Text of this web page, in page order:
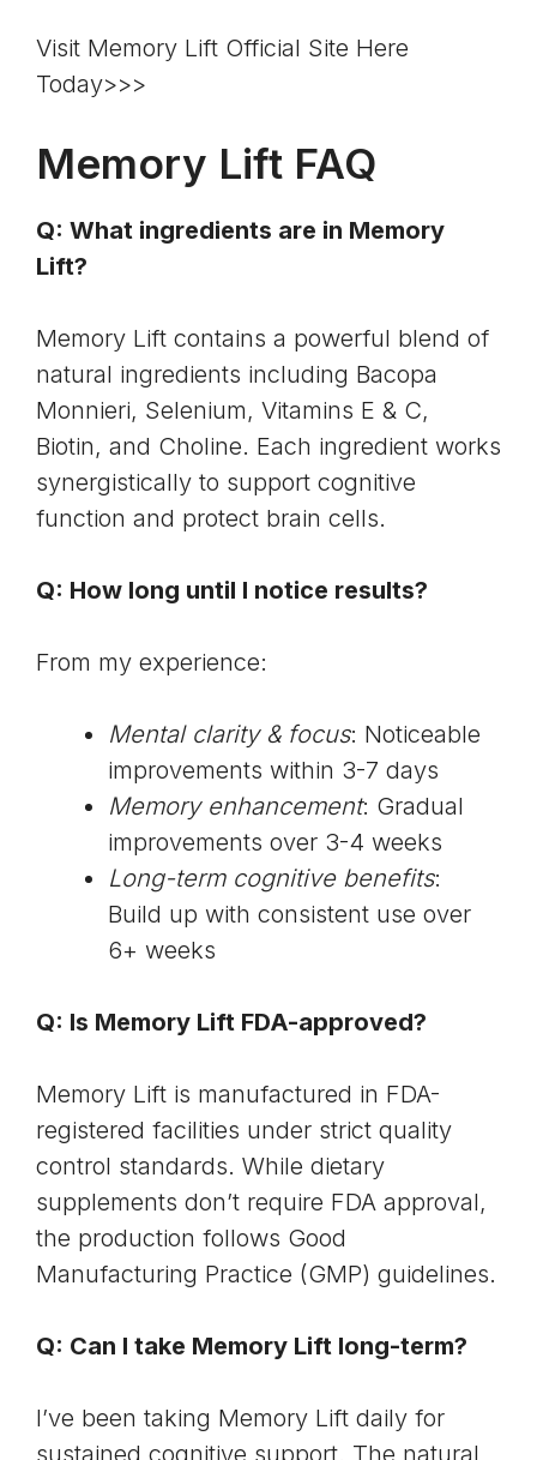
Visit Memory Lift Official Site Here
Today>>>
Memory Lift FAQ
Q: What ingredients are in Memory
Lift?
Memory Lift contains a powerful blend of
natural ingredients including Bacopa
Monnieri, Selenium, Vitamins E & C,
Biotin, and Choline. Each ingredient works
synergistically to support cognitive
function and protect brain cells.
Q: How long until I notice results?
From my experience:
Mental clarity & focus: Noticeable
improvements within 3-7 days
Memory enhancement: Gradual
improvements over 3-4 weeks
Long-term cognitive benefits:
Build up with consistent use over
6+ weeks
Q: Is Memory Lift FDA-approved?
Memory Lift is manufactured in FDA-
registered facilities under strict quality
control standards. While dietary
supplements don’t require FDA approval,
the production follows Good
Manufacturing Practice (GMP) guidelines.
Q: Can I take Memory Lift long-term?
I’ve been taking Memory Lift daily for
sustained cognitive support. The natural